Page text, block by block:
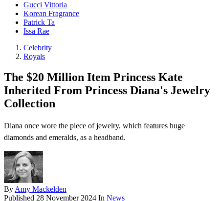
Gucci Vittoria
Korean Fragrance
Patrick Ta
Issa Rae
Celebrity
Royals
The $20 Million Item Princess Kate
Inherited From Princess Diana's Jewelry
Collection
Diana once wore the piece of jewelry, which features huge
diamonds and emeralds, as a headband.
By Amy Mackelden
Published 28 November 2024 In News